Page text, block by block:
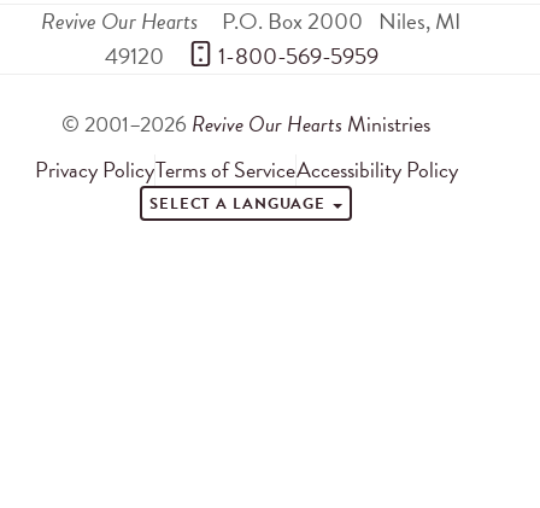
Revive Our Hearts P.O. Box 2000 Niles,MI
49120
1-800-569-5959
© 2001–2026 Revive Our Hearts Ministries
Privacy PolicyTerms of ServiceAccessibility Policy
SELECT A LANGUAGE